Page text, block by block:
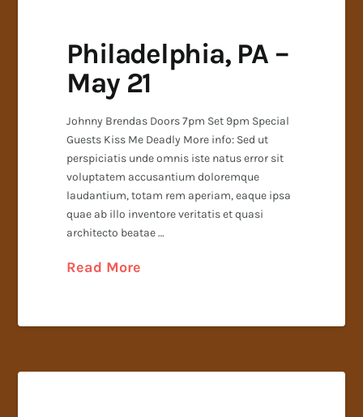
Philadelphia, PA –
May 21
Johnny Brendas Doors 7pm Set 9pm Special
Guests Kiss Me Deadly More info: Sed ut
perspiciatis unde omnis iste natus error sit
voluptatem accusantium doloremque
laudantium, totam rem aperiam, eaque ipsa
quae ab illo inventore veritatis et quasi
architecto beatae …
Read More